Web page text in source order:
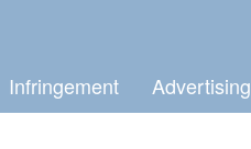
Infringement Advertising